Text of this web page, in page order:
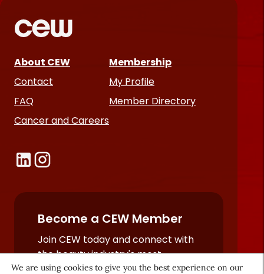
About CEW
Contact
FAQ
Cancer and Careers
Membership
My Profile
Member Directory
Become a CEW Member
Join CEW today and connect with
the beauty industry's most
powerful network.
We are using cookies to give you the best experience on our